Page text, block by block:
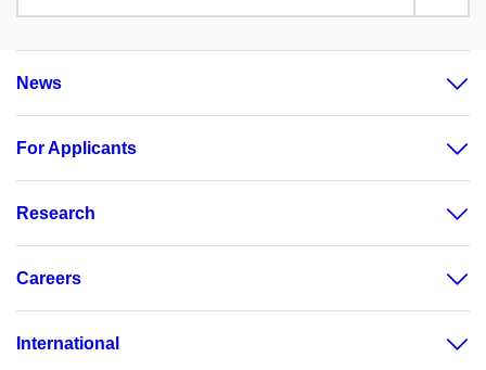
News
For Applicants
Research
Careers
International